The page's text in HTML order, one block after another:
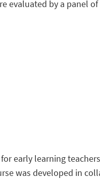
evaluated by a panel
early learning
was developed in